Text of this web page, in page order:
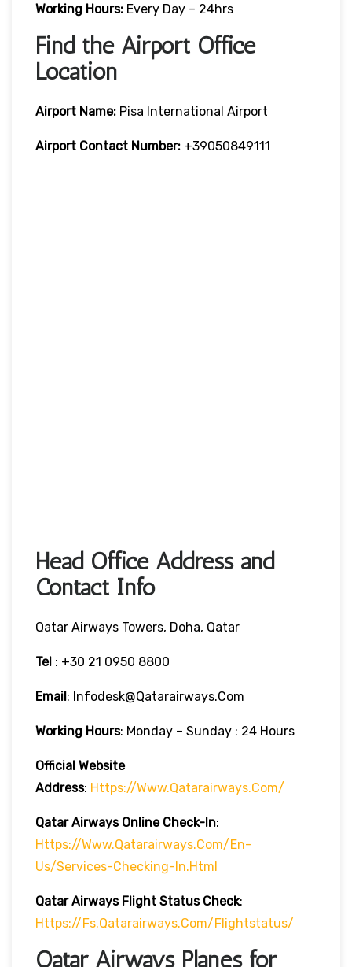
Working Hours: Every Day – 24hrs
Find the Airport Office
Location
Airport Name: Pisa International Airport
Airport Contact Number: +39050849111
Head Office Address and
Contact Info
Qatar Airways Towers, Doha, Qatar
Tel : +30 21 0950 8800
Email: Infodesk@qatarairways.com
Working Hours: Monday – Sunday : 24 Hours
Official Website
Address: Https://www.qatarairways.com/
Qatar Airways Online Check-In:
Https://www.qatarairways.com/en-
Us/services-Checking-In.html
Qatar Airways Flight Status Check:
Https://fs.qatarairways.com/flightstatus/
Qatar Airways Planes for